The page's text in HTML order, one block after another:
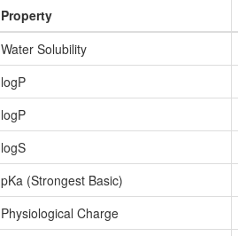
Property
Water Solubility
logP
logP
logS
pKa (Strongest Basic)
Physiological Charge